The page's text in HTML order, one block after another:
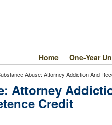
One-Year
Home
Abuse: Attorney Addiction And
Attorney
Credit